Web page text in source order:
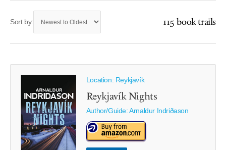
Sort by: 115 book trails
Location: Reykjavík
Reykjavík Nights
Author/Guide:Arnaldur Indriðason